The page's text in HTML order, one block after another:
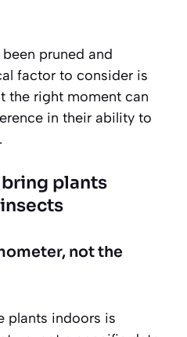
pruned and
factor to consider is
the right moment can
in their ability to
plants
not the
plants indoors is